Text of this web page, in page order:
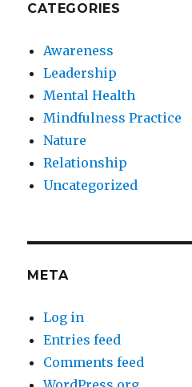
CATEGORIES
Awareness
Leadership
Mental Health
Mindfulness Practice
Nature
Relationship
Uncategorized
META
Log in
Entries feed
Comments feed